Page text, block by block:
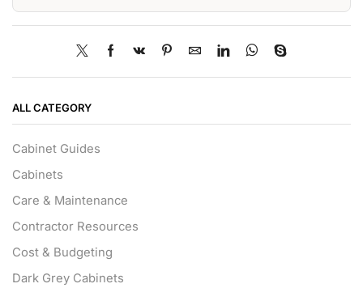
ALL CATEGORY
Cabinet Guides
Cabinets
Care & Maintenance
Contractor Resources
Cost & Budgeting
Dark Grey Cabinets